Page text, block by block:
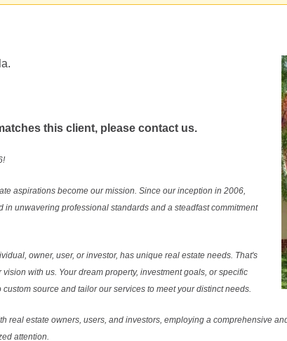
this client, please contact us.
aspirations become our mission. Since our inception in 2006,
unwavering professional standards and a steadfast commitment
owner, user, or investor, has unique real estate needs. That's
with us. Your dream property, investment goals, or specific
source and tailor our services to meet your distinct needs.
real estate owners, users, and investors, employing a comprehensive
attention.